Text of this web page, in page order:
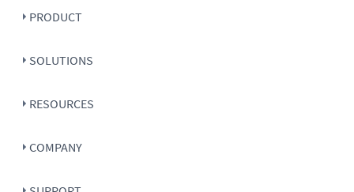
PRODUCT
SOLUTIONS
RESOURCES
COMPANY